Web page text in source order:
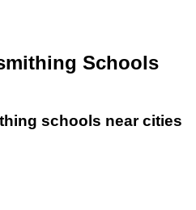
Schools
schools near cities